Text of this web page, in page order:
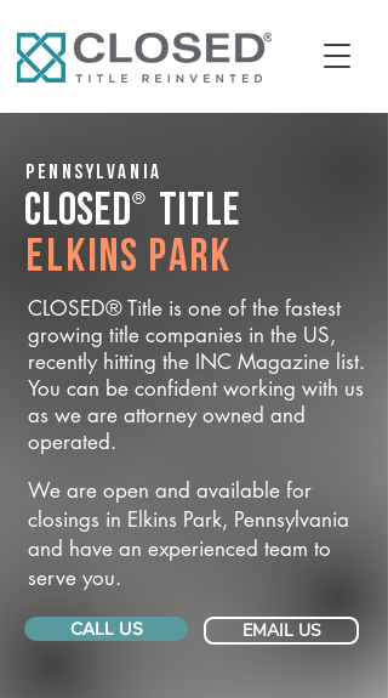
Pennsylvania
CLOSED® Title
Elkins Park
CLOSED® Title is one of the fastest
growing title companies in the US,
recently hitting the INC Magazine list.
You can be confident working with us
as we are attorney owned and
operated.
We are open and available for
closings in Elkins Park, Pennsylvania
and have an experienced team to
serve you.
CALL US EMAIL US